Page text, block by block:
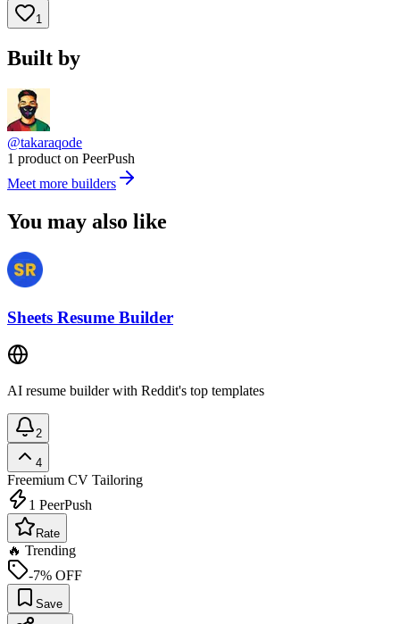
1
Built by
@takaraqode
1 product on PeerPush
Meet more builders
You may also like
Sheets Resume Builder
AI resume builder with Reddit's top templates
2
4
Freemium CV Tailoring
1 PeerPush
Rate
🔥 Trending
-7% OFF
Save